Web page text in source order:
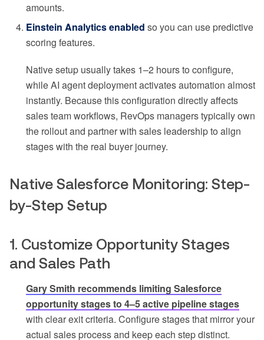
amounts.
Einstein Analytics enabled so you can use predictive
scoring features.
Native setup usually takes 1–2 hours to configure,
while AI agent deployment activates automation almost
instantly. Because this configuration directly affects
sales team workflows, RevOps managers typically own
the rollout and partner with sales leadership to align
stages with the real buyer journey.
Native Salesforce Monitoring: Step-
by-Step Setup
1. Customize Opportunity Stages
and Sales Path
Gary Smith recommends limiting Salesforce
opportunity stages to 4–5 active pipeline stages
with clear exit criteria. Configure stages that mirror your
actual sales process and keep each step distinct.